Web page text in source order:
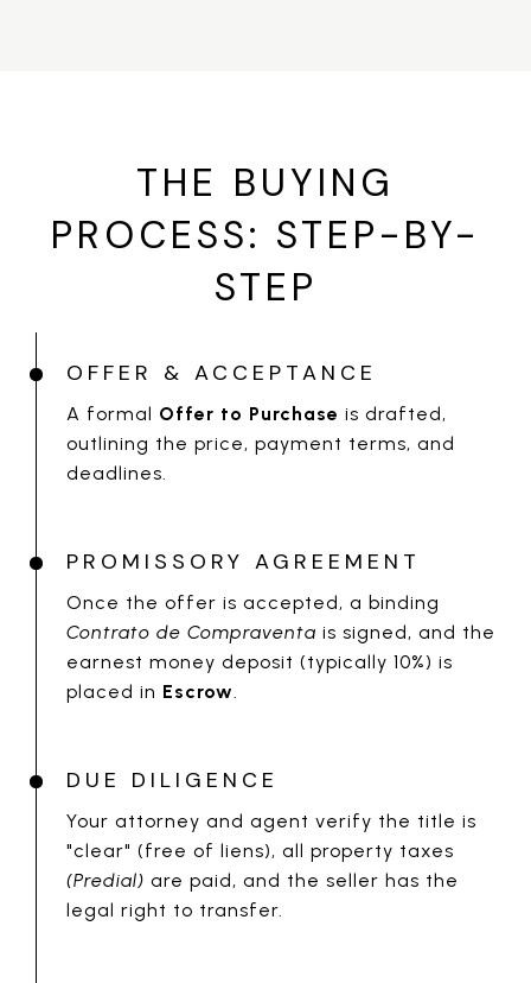
THE BUYING
PROCESS: STEP-BY-
STEP
OFFER & ACCEPTANCE
A formal Offer to Purchase is drafted,
outlining the price, payment terms, and
deadlines.
PROMISSORY AGREEMENT
Once the offer is accepted, a binding
Contrato de Compraventa is signed, and the
earnest money deposit (typically 10%) is
placed in Escrow.
DUE DILIGENCE
Your attorney and agent verify the title is
"clear" (free of liens), all property taxes
(Predial) are paid, and the seller has the
legal right to transfer.